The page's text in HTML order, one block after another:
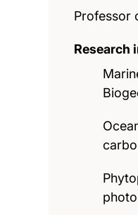
Professor
Research